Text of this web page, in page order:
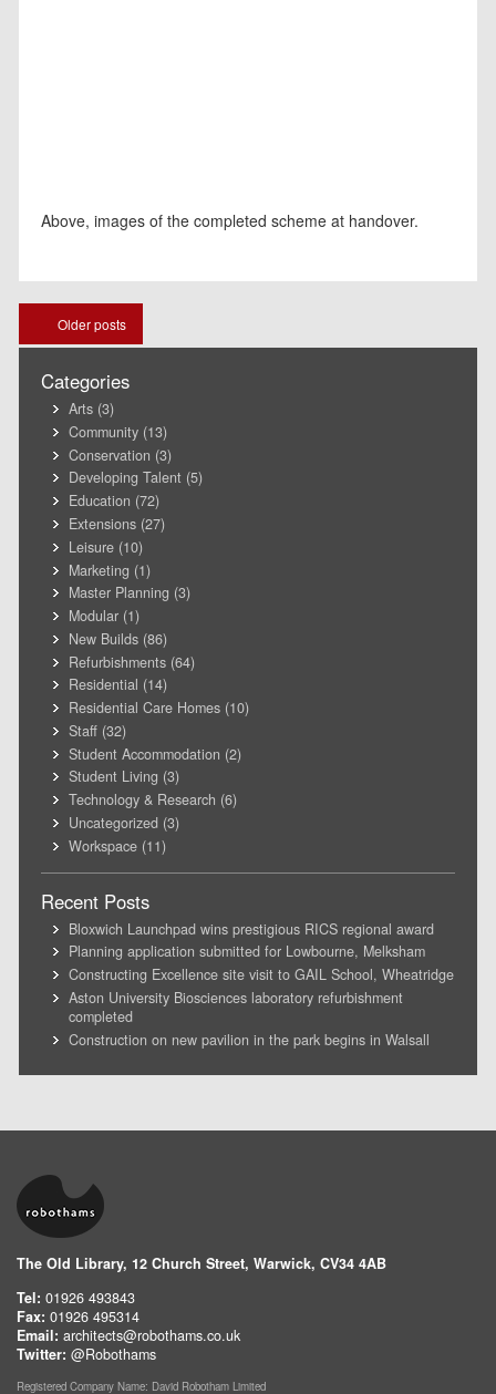
Above, images of the completed scheme at handover.
Posts
navigation
Older posts
Categories
Arts (3)
Community (13)
Conservation (3)
Developing Talent (5)
Education (72)
Extensions (27)
Leisure (10)
Marketing (1)
Master Planning (3)
Modular (1)
New Builds (86)
Refurbishments (64)
Residential (14)
Residential Care Homes (10)
Staff (32)
Student Accommodation (2)
Student Living (3)
Technology & Research (6)
Uncategorized (3)
Workspace (11)
Recent Posts
Bloxwich Launchpad wins prestigious RICS regional award
Planning application submitted for Lowbourne, Melksham
Constructing Excellence site visit to GAIL School, Wheatridge
Aston University Biosciences laboratory refurbishment
completed
Construction on new pavilion in the park begins in Walsall
The Old Library, 12 Church Street, Warwick, CV34 4AB
Tel: 01926 493843
Fax: 01926 495314
Email: architects@robothams.co.uk
Twitter: @Robothams
Registered Company Name: David Robotham Limited